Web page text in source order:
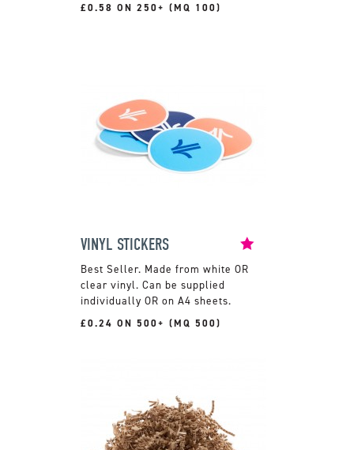
£0.58 ON 250+ (MQ 100)
VINYL STICKERS
Made from white OR
clear vinyl. Can be supplied
individually OR on A4 sheets.
£0.24 ON 500+ (MQ 500)